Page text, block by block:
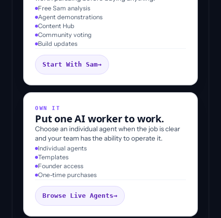
Free Sam analysis
Agent demonstrations
Content Hub
Community voting
Build updates
Start With Sam→
OWN IT
Put one AI worker to work.
Choose an individual agent when the job is clear
and your team has the ability to operate it.
Individual agents
Templates
Founder access
One-time purchases
Browse Live Agents→